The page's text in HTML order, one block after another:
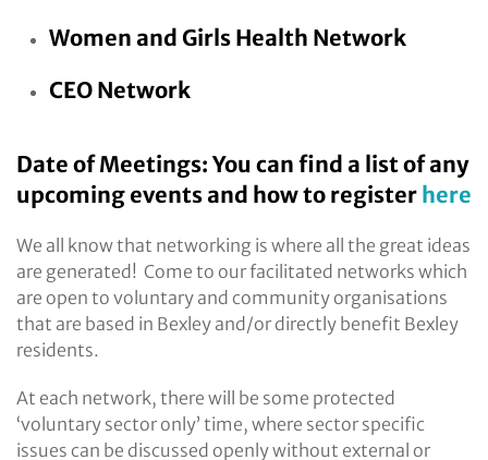
Women and Girls Health Network
CEO Network
Date of Meetings: You can find a list of any
upcoming events and how to register here
We all know that networking is where all the great ideas
are generated! Come to our facilitated networks which
are open to voluntary and community organisations
that are based in Bexley and/or directly benefit Bexley
residents.
At each network, there will be some protected
‘voluntary sector only’ time, where sector specific
issues can be discussed openly without external or